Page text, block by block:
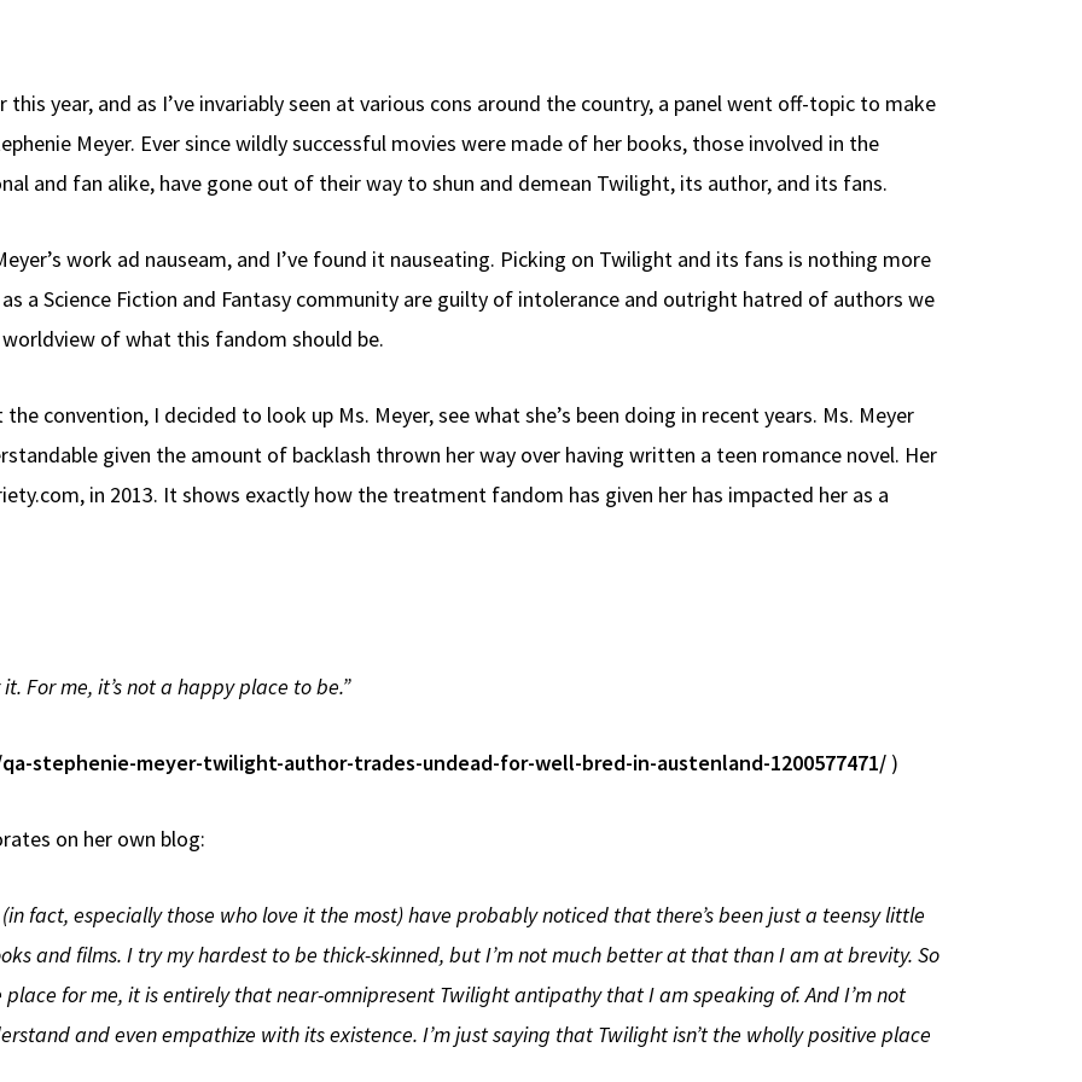
year, and as I’ve invariably seen at various cons around the country, a panel went off-topic to make
Meyer. Ever since wildly successful movies were made of her books, those involved in the
and fan alike, have gone out of their way to shun and demean Twilight, its author, and its fans.
work ad nauseam, and I’ve found it nauseating. Picking on Twilight and its fans is nothing more
a Science Fiction and Fantasy community are guilty of intolerance and outright hatred of authors we
of what this fandom should be.
convention, I decided to look up Ms. Meyer, see what she’s been doing in recent years. Ms. Meyer
given the amount of backlash thrown her way over having written a teen romance novel. Her
in 2013. It shows exactly how the treatment fandom has given her has impacted her as a
For me, it’s not a happy place to be.”
stephenie-meyer-twilight-author-trades-undead-for-well-bred-in-austenland-1200577471/ )
on her own blog:
fact, especially those who love it the most) have probably noticed that there’s been just a teensy little
and films. I try my hardest to be thick-skinned, but I’m not much better at that than I am at brevity. So
for me, it is entirely that near-omnipresent Twilight antipathy that I am speaking of. And I’m not
and even empathize with its existence. I’m just saying that Twilight isn’t the wholly positive place